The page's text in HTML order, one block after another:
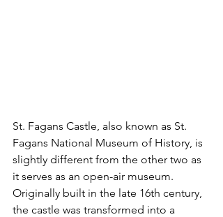
St. Fagans Castle, also known as St.
Fagans National Museum of History, is
slightly different from the other two as
it serves as an open-air museum.
Originally built in the late 16th century,
the castle was transformed into a